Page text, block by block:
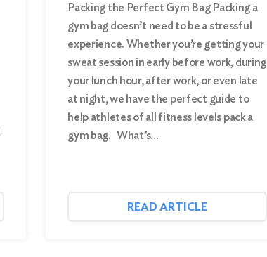
Packing the Perfect Gym Bag Packing a
gym bag doesn’t need to be a stressful
experience. Whether you’re getting your
sweat session in early before work, during
your lunch hour, after work, or even late
at night, we have the perfect guide to
help athletes of all fitness levels pack a
gym bag. What’s…
READ ARTICLE